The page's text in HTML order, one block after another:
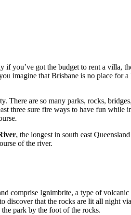
you’ve got the budget to rent a villa,
imagine that Brisbane is no place for a
There are so many parks, rocks,
three sure fire ways to have fun while
, the longest in south east
of the river.
comprise Ignimbrite, a type of
discover that the rocks are lit all night
park by the foot of the rocks.